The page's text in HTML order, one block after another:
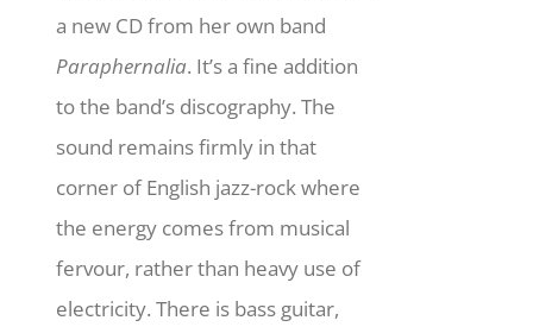
a new CD from her own band
Paraphernalia. It’s a fine addition
to the band’s discography. The
sound remains firmly in that
corner of English jazz-rock where
the energy comes from musical
fervour, rather than heavy use of
electricity. There is bass guitar,